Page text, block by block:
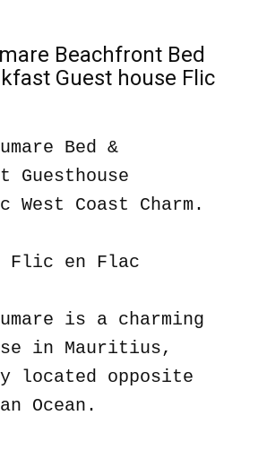
Beachfront Bed
Guest house Flic
Bed &
Guesthouse
West Coast Charm.
Flic en Flac
is a charming
in Mauritius,
located opposite
Ocean.